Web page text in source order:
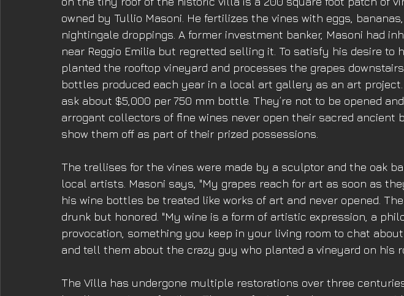
owned by Tullio Masoni. He fertilizes the vines with eggs,
nightingale droppings. A former investment banker, Masoni had
near Reggio Emilia but regretted selling it. To satisfy his desire to
planted the rooftop vineyard and processes the grapes
bottles produced each year in a local art gallery as an art project.
ask about $5,000 per 750 mm bottle. They’re not to be opened
arrogant collectors of fine wines never open their sacred ancient
show them off as part of their prized possessions.
The trellises for the vines were made by a sculptor and the oak
local artists. Masoni says, "My grapes reach for art as soon as
his wine bottles be treated like works of art and never opened.
drunk but honored. "My wine is a form of artistic expression, a
provocation, something you keep in your living room to chat
and tell them about the crazy guy who planted a vineyard on his
The Villa has undergone multiple restorations over three